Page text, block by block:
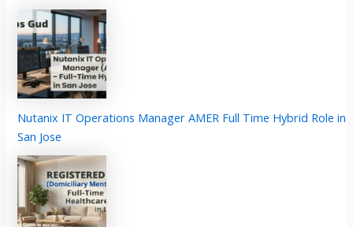
Nutanix IT Operations Manager AMER Full Time Hybrid Role in
San Jose